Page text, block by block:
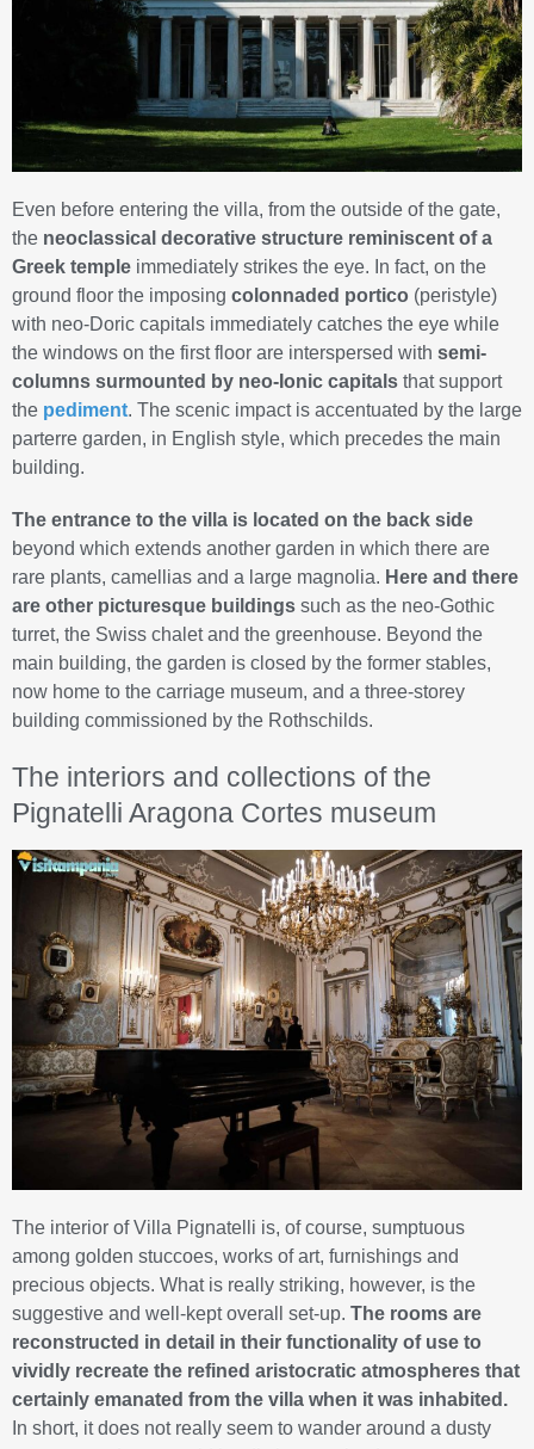
Even before entering the villa, from the outside of the gate,
the neoclassical decorative structure reminiscent of a
Greek temple immediately strikes the eye. In fact, on the
ground floor the imposing colonnaded portico (peristyle)
with neo-Doric capitals immediately catches the eye while
the windows on the first floor are interspersed with semi-
columns surmounted by neo-Ionic capitals that support
the pediment. The scenic impact is accentuated by the large
parterre garden, in English style, which precedes the main
building.
The entrance to the villa is located on the back side
beyond which extends another garden in which there are
rare plants, camellias and a large magnolia. Here and there
are other picturesque buildings such as the neo-Gothic
turret, the Swiss chalet and the greenhouse. Beyond the
main building, the garden is closed by the former stables,
now home to the carriage museum, and a three-storey
building commissioned by the Rothschilds.
The interiors and collections of the
Pignatelli Aragona Cortes museum
The interior of Villa Pignatelli is, of course, sumptuous
among golden stuccoes, works of art, furnishings and
precious objects. What is really striking, however, is the
suggestive and well-kept overall set-up. The rooms are
reconstructed in detail in their functionality of use to
vividly recreate the refined aristocratic atmospheres that
certainly emanated from the villa when it was inhabited.
In short, it does not really seem to wander around a dusty